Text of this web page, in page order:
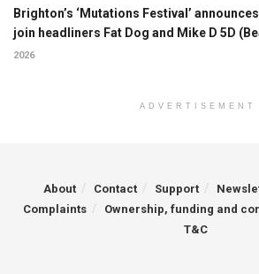
Brighton’s ‘Mutations Festival’
join headliners Fat Dog and Mike D 5D
2026
ADVERTISEMENT
About Contact Support
Complaints
Ownership, funding and
T&C